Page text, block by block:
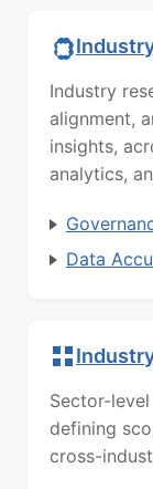
Industry
alignment,
insights,
analytics,
Data
Sector-
defining
cross-